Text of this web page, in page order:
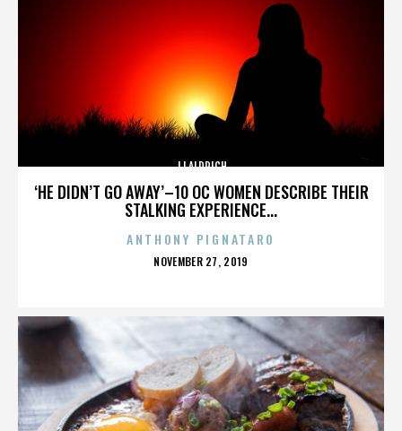
‘HE DIDN’T GO AWAY’–10 OC WOMEN DESCRIBE THEIR
STALKING EXPERIENCE...
JJ ALDRICH
ANTHONY PIGNATARO
POSTED
NOVEMBER 27, 2019